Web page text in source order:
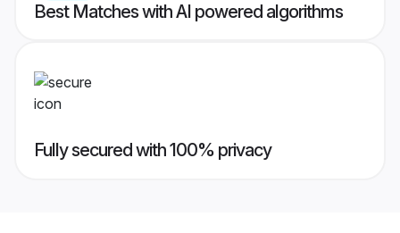
Best Matches with AI powered algorithms
Fully secured with 100% privacy